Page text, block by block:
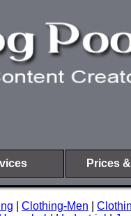
Prices
Clothing-Men